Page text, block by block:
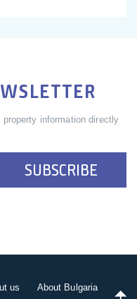
information directly
SUBSCRIBE
us About Bulgaria